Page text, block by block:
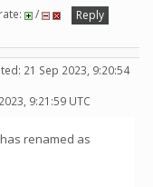
/
Reply
21 Sep 2023, 9:20:54
9:21:59 UTC
renamed as